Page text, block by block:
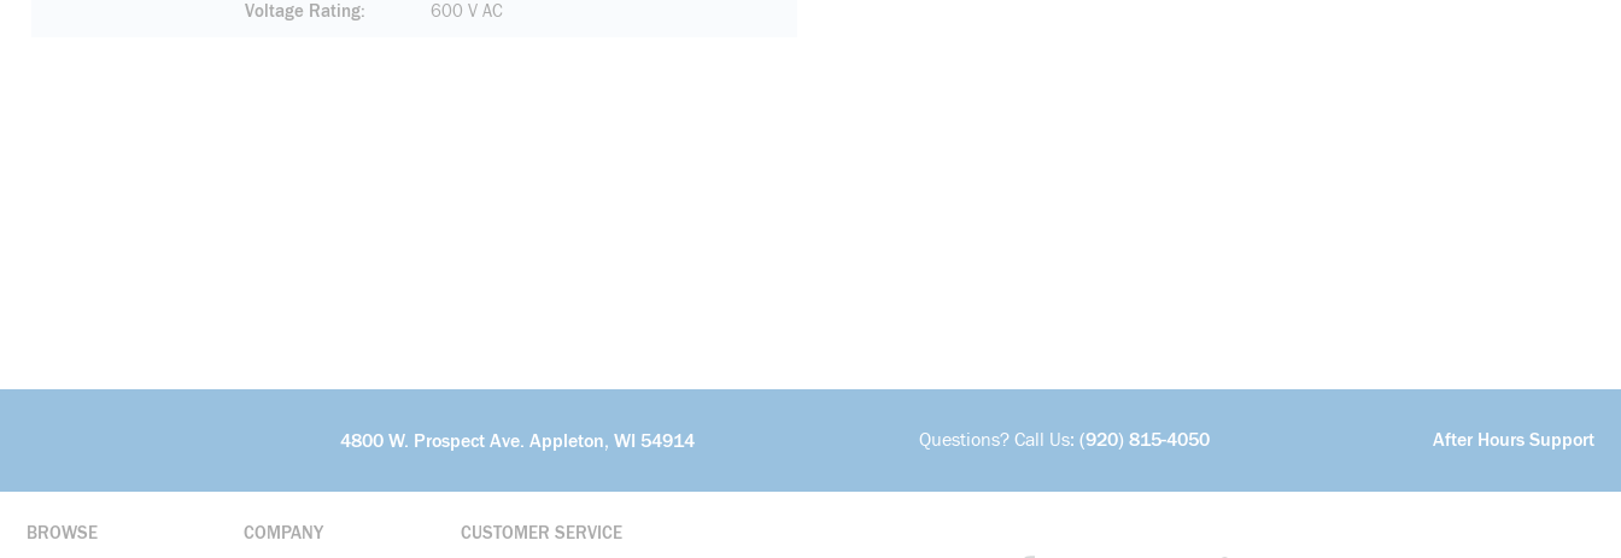
Voltage Rating 600 V AC
4800 W. Prospect Ave. Appleton, WI 54914 Questions? Call Us: (920) 815-4050 After Hours Support
BROWSE COMPANY CUSTOMER SERVICE